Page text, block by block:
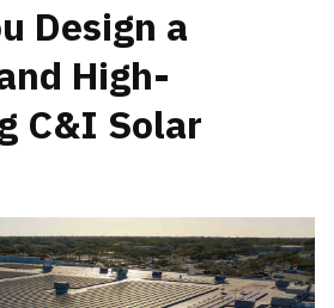
Design a
High-
C&I Solar